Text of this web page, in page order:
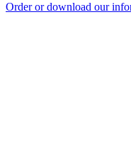
Order or download our